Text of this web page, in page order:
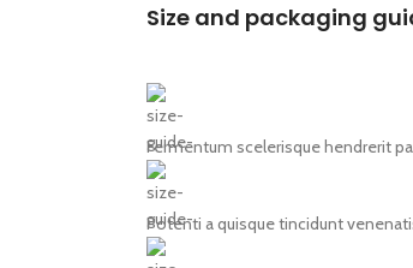
Size and packaging
Fermentum scelerisque hendrerit
Potenti a quisque tincidunt